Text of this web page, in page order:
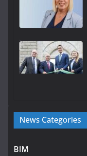
Government
programme
News Categories
BIM